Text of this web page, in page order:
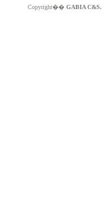
Copyright�� GABIA C&S.